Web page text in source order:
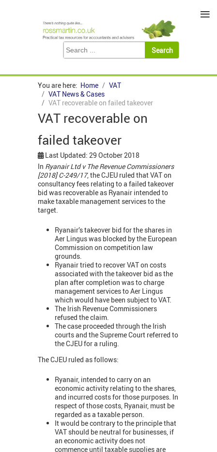
You are here: Home
VAT
VAT News & Cases
VAT recoverable on failed takeover
VAT recoverable on
failed takeover
Last Updated: 29 October 2018
In Ryanair Ltd v The Revenue Commissioners
[2018] C-249/17, the CJEU ruled that VAT on
consultancy fees relating to a failed takeover
bid was recoverable as Ryanair intended to
make taxable management services to the
target.
Ryanair’s takeover bid for the shares in
Aer Lingus was blocked by the European
Commission on competition law
grounds.
Ryanair tried to recover VAT on costs
associated with the takeover bid as the
plan after completion was to charge
management services to Aer Lingus
which would have been subject to VAT.
The Irish Revenue Commissioners
refused the claim.
The case proceeded through the Irish
courts and the Supreme Court referred to
the CJEU for a ruling.
The CJEU ruled as follows:
Ryanair, intended to carry on an
economic activity relating to the shares,
and incurred costs for those purposes. In
respect of those costs, Ryanair, must be
regarded as a taxable person.
It would be contrary to the principle that
VAT should be neutral for businesses, if
an economic activity does not
commence until taxable supplies are
≡